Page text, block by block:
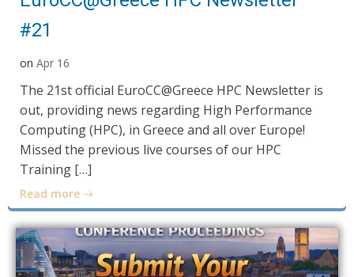
#21
on Apr 16
The 21st official EuroCC@Greece HPC Newsletter is
out, providing news regarding High Performance
Computing (HPC), in Greece and all over Europe!
Missed the previous live courses of our HPC
Training […]
Read more